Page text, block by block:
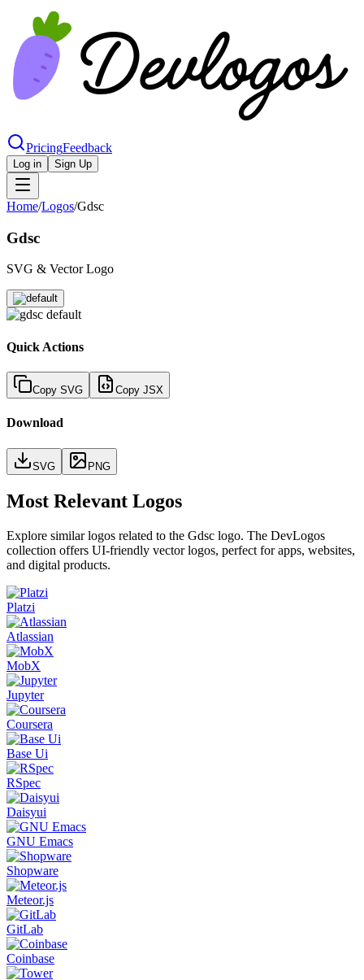
PricingFeedback
Log in Sign Up
Home/Logos/Gdsc
Gdsc
SVG & Vector Logo
Quick Actions
Copy SVG Copy JSX
Download
SVG PNG
Most Relevant Logos
Explore similar logos related to the Gdsc logo. The DevLogos
collection offers UI-friendly vector logos, perfect for apps, websites,
and digital products.
Platzi
Atlassian
MobX
Jupyter
Coursera
Base Ui
RSpec
Daisyui
GNU Emacs
Shopware
Meteor.js
GitLab
Coinbase